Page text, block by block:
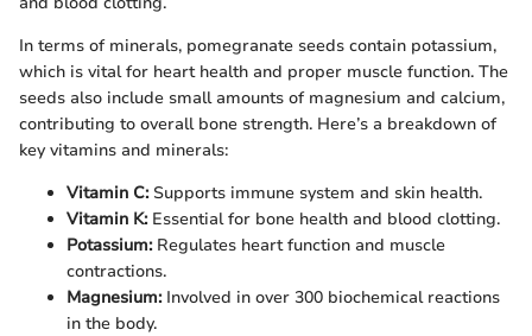
In terms of minerals, pomegranate seeds contain potassium,
which is vital for heart health and proper muscle function. The
seeds also include small amounts of magnesium and calcium,
contributing to overall bone strength. Here’s a breakdown of
key vitamins and minerals:
Vitamin C:Supports immune system and skin health.
Vitamin K:Essential for bone health and blood clotting.
Potassium:Regulates heart function and muscle
contractions.
Magnesium:Involved in over 300 biochemical reactions
in the body.